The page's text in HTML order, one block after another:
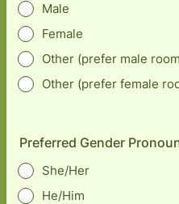
Male
Female
Other (prefer male
Other (prefer female
Preferred Gender
She/Her
He/Him